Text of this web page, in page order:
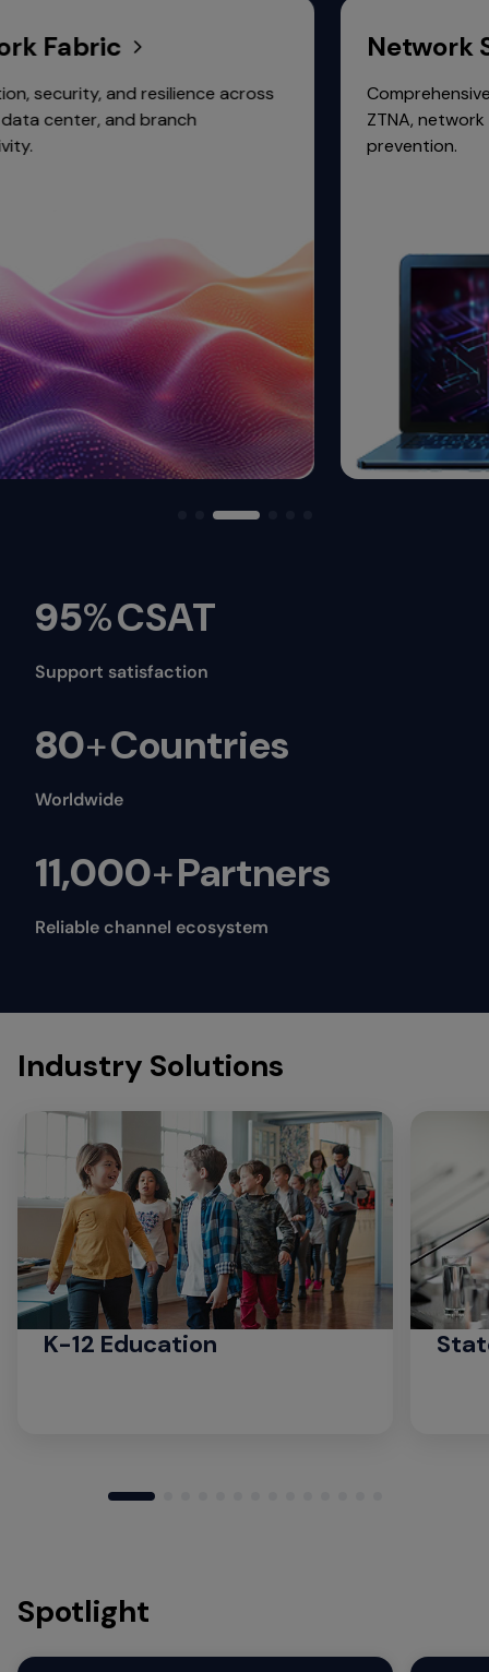
and resilience across
and branch
Network
Comprehensive
ZTNA, network
prevention.
95%CSAT
Support satisfaction
80+Countries
Worldwide
11,000+Partners
Reliable channel ecosystem
Industry Solutions
K-12 Education
Spotlight